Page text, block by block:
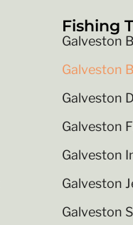
Fishing
Galveston
Galveston
Galveston
Galveston
Galveston
Galveston
Galveston